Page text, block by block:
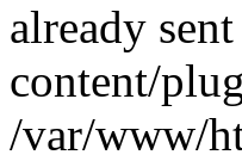
already
content/
/var/www/